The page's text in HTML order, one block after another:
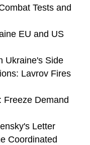
Tests and
EU and US
Ukraine's Side
Lavrov Fires
Freeze Demand
Letter
Coordinated